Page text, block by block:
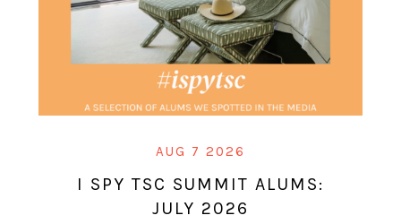
AUG 7 2026
I SPY TSC SUMMIT ALUMS:
JULY 2026